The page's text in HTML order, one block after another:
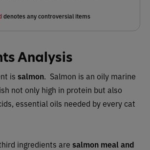
denotes any controversial items
Analysis
is salmon. Salmon is an oily marine
not only high in protein but also
essential oils needed by every cat
ingredients are salmon meal and